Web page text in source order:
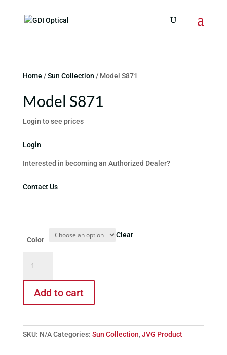
Home /Sun Collection / Model S871
Model S871
Login to see prices
Login
Interested in becoming an Authorized Dealer?
Contact Us
Color
Clear
S871
quantity
Add to cart
SKU: N/A Categories: Sun Collection,JVG Product